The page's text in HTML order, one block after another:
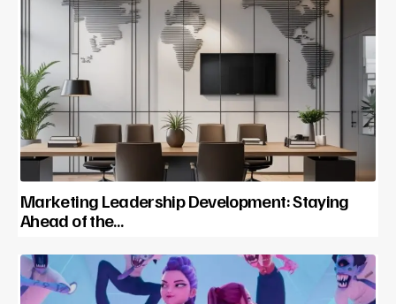
Marketing Leadership Development: Staying
Ahead of the…